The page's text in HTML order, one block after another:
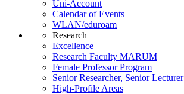
Uni-Account
Calendar of Events
WLAN/eduroam
Research
Excellence
Research Faculty MARUM
Female Professor Program
Senior Researcher, Senior Lecturer
High-Profile Areas